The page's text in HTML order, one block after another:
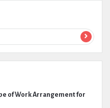
of Work Arrangement for